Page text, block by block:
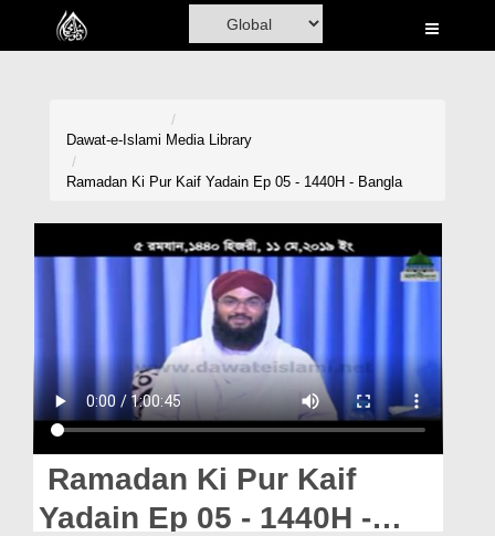
Home
Volunteer Portal
Donation
Magazine
Dawat-e-Islami Media Library
Ramadan Ki Pur Kaif Yadain Ep 05 - 1440H - Bangla
Ramadan Ki Pur Kaif
Yadain Ep 05 - 1440H -